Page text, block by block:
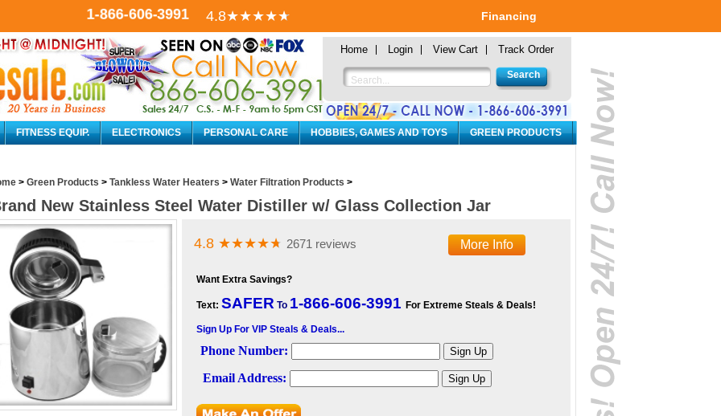
1-866-606-3991 4.8★★★★★ Financing
Home Login View Cart Track Order
FITNESS EQUIP. ELECTRONICS PERSONAL CARE HOBBIES, GAMES AND TOYS GREEN PRODUCTS
> Green Products > Tankless Water Heaters > Water Filtration Products >
New Stainless Steel Water Distiller w/ Glass Collection Jar
More Info
4.8 ★★★★★ 2671 reviews
Want Extra Savings?
Text: SAFER To 1-866-606-3991 For Extreme Steals & Deals!
Sign Up For VIP Steals & Deals...